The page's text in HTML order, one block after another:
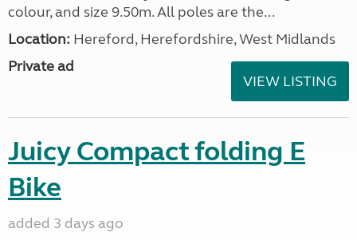
colour, and size 9.50m. All poles are the...
Location: Hereford, Herefordshire, West Midlands
Private ad
VIEW LISTING
Juicy Compact folding E
Bike
added 3 days ago